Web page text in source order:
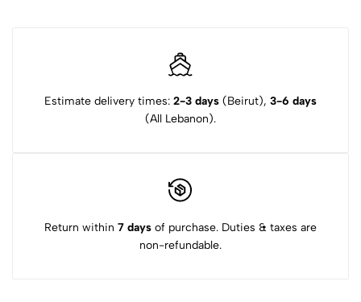
Estimate delivery times: 2-3 days (Beirut), 3-6 days
(All Lebanon).
Return within 7 days of purchase. Duties & taxes are
non-refundable.